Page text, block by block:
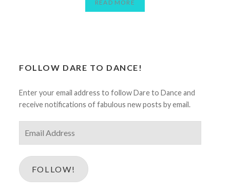
READ MORE
FOLLOW DARE TO DANCE!
Enter your email address to follow Dare to Dance and
receive notifications of fabulous new posts by email.
Address
FOLLOW!